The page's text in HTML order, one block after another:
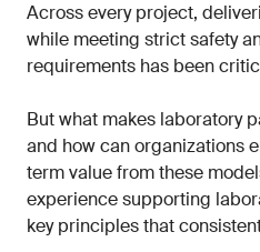
Across every project,
while meeting strict safety
requirements has been
But what makes laboratory
and how can organizations
term value from these
experience supporting
key principles that